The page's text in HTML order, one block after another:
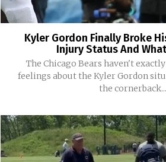
Kyler Gordon Finally Broke
Injury Status And
The Chicago Bears haven't
feelings about the Kyler Gordon
the cornerback...